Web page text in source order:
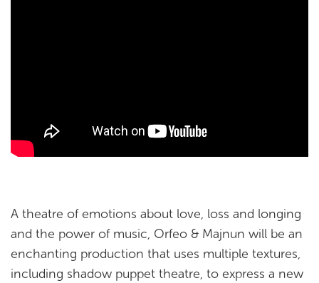
A theatre of emotions about love, loss and longing
and the power of music, Orfeo & Majnun will be an
enchanting production that uses multiple textures,
including shadow puppet theatre, to express a new